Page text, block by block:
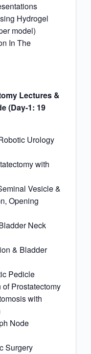
Hydrogel
model)
In The
Lectures &
(Day-1: 19
Urology
with
Vesicle &
Opening
Neck
& Bladder
Pedicle
Prostatectomy
with
Node
Surgery